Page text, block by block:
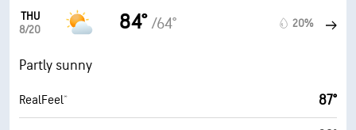
THU
8/20
84° /64° 20%
Partly sunny
RealFeel® 87°